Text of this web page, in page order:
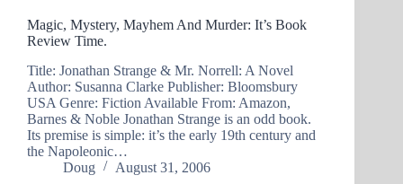
Magic, Mystery, Mayhem And Murder: It’s Book
Review Time.
Title: Jonathan Strange & Mr. Norrell: A Novel
Author: Susanna Clarke Publisher: Bloomsbury
USA Genre: Fiction Available From: Amazon,
Barnes & Noble Jonathan Strange is an odd book.
Its premise is simple: it’s the early 19th century and
the Napoleonic…
Doug
August 31, 2006